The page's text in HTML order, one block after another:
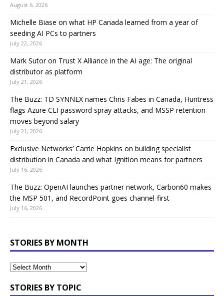
August 6, 2026
Michelle Biase on what HP Canada learned from a year of
seeding AI PCs to partners
July 22, 2026
Mark Sutor on Trust X Alliance in the AI age: The original
distributor as platform
July 21, 2026
The Buzz: TD SYNNEX names Chris Fabes in Canada, Huntress
flags Azure CLI password spray attacks, and MSSP retention
moves beyond salary
July 21, 2026
Exclusive Networks’ Carrie Hopkins on building specialist
distribution in Canada and what Ignition means for partners
July 16, 2026
The Buzz: OpenAI launches partner network, Carbon60 makes
the MSP 501, and RecordPoint goes channel-first
July 16, 2026
STORIES BY MONTH
STORIES BY TOPIC